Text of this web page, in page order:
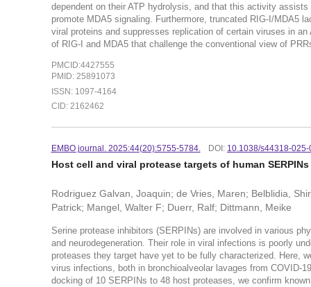
dependent on their ATP hydrolysis, and that this activity
promote MDA5 signaling. Furthermore, truncated RIG-I/MDA5
viral proteins and suppresses replication of certain viruses in
of RIG-I and MDA5 that challenge the conventional view of
PMCID:4427555
PMID: 25891073
ISSN: 1097-4164
CID: 2162462
EMBO journal. 2025:44(20):5755-5784. DOI: 10.1038/s44318-
Host cell and viral protease targets of human
Rodriguez Galvan, Joaquin; de Vries, Maren; Belblidia,
Patrick; Mangel, Walter F; Duerr, Ralf; Dittmann, Meike
Serine protease inhibitors (SERPINs) are involved in various
and neurodegeneration. Their role in viral infections is poorly
proteases they target have yet to be fully characterized. Here,
virus infections, both in bronchioalveolar lavages from COVID-
docking of 10 SERPINs to 48 host proteases, we confirm